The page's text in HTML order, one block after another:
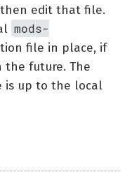
edit that file.
mods-
file in place, if
future. The
is up to the local